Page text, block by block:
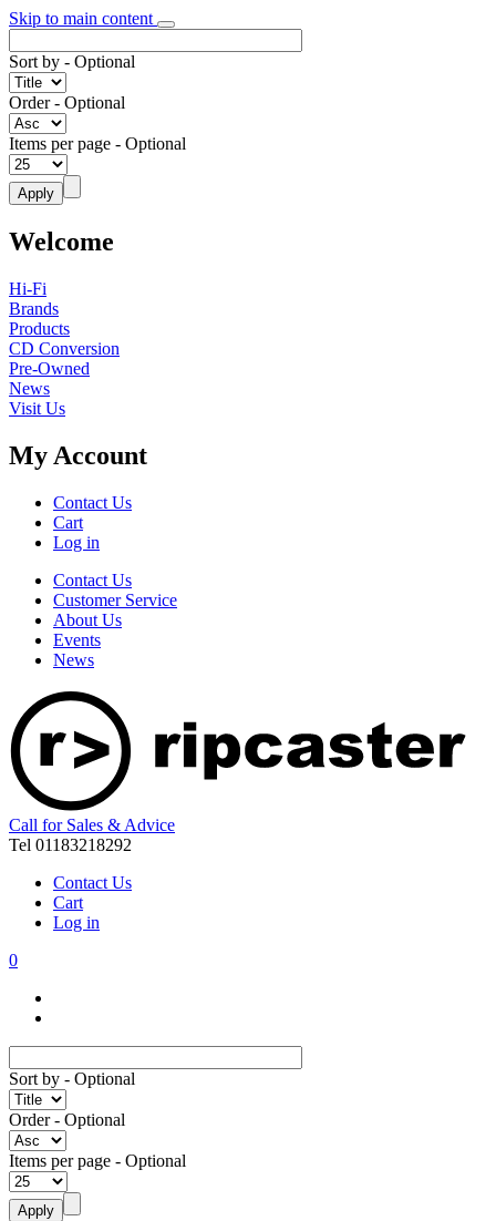
Skip to main content
Sort by - Optional
Order- Optional
Items per page - Optional
Welcome
Hi-Fi
Brands
Products
CD Conversion
Pre-Owned
News
Visit Us
My Account
Contact Us
Cart
Log in
Contact Us
Customer Service
About Us
Events
News
Call for Sales & Advice
Tel 01183218292
Contact Us
Cart
Log in
0
Sort by - Optional
Order- Optional
Items per page - Optional